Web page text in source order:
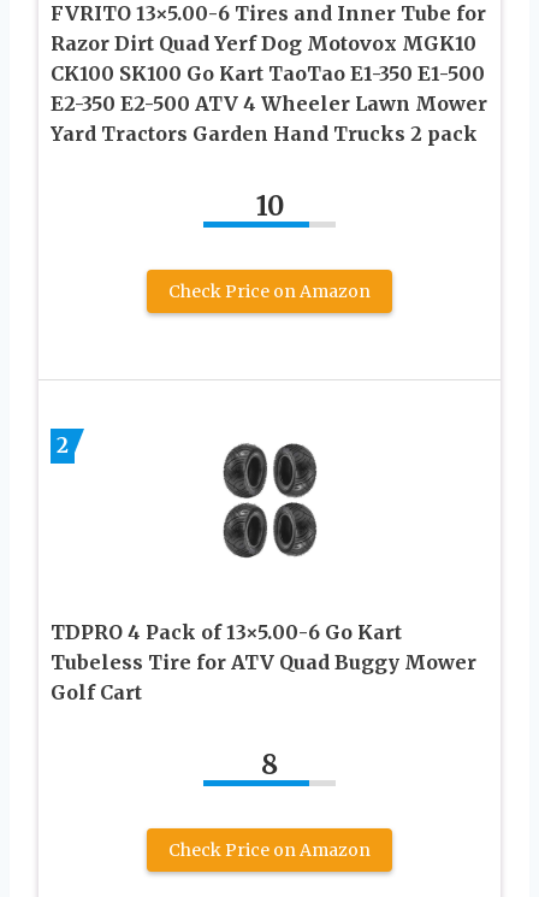
FVRITO 13×5.00-6 Tires and Inner Tube for
Razor Dirt Quad Yerf Dog Motovox MGK10
CK100 SK100 Go Kart TaoTao E1-350 E1-500
E2-350 E2-500 ATV 4 Wheeler Lawn Mower
Yard Tractors Garden Hand Trucks 2 pack
10
Check Price on Amazon
2
TDPRO 4 Pack of 13×5.00-6 Go Kart
Tubeless Tire for ATV Quad Buggy Mower
Golf Cart
8
Check Price on Amazon